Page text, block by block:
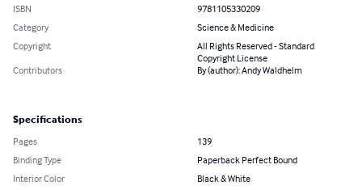
ISBN
9781105330209
Category
Science & Medicine
Copyright
All Rights Reserved - Standard
Copyright License
Contributors
By (author): Andy Waldhelm
Specifications
Pages
139
Binding Type
Paperback Perfect Bound
Interior Color
Black & White